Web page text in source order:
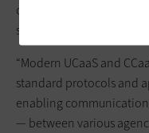
operations staff who are
service-level agreements.
“Modern UCaaS and
standard protocols and
enabling
— between various